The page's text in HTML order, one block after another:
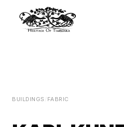
BUILDINGS FABRIC